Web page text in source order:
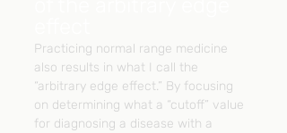
Practicing normal range medicine
also results in what I call the
“arbitrary edge effect.” By focusing
on determining what a “cutoff” value
for diagnosing a disease with a